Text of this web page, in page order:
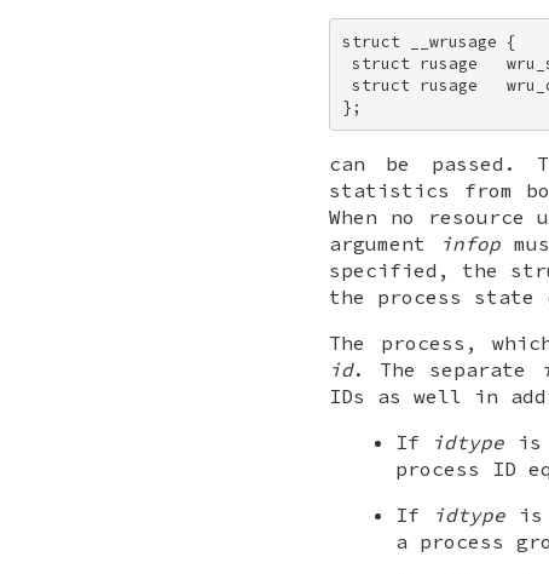
struct __wrusage {
struct rusage
struct rusage
};
can be passed.
statistics from
When no
argument
infop
specified, the
the process state
The process,
id. The separate
IDs as well in
If
idtype is
process ID
If
idtype is
a process